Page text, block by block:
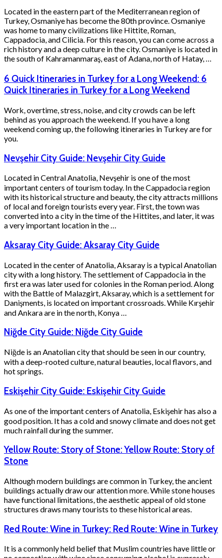
Located in the eastern part of the Mediterranean region of
Turkey, Osmaniye has become the 80th province. Osmaniye
was home to many civilizations like Hittite, Roman,
Cappadocia, and Cilicia. For this reason, you can come across a
rich history and a deep culture in the city. Osmaniye is located in
the south of Kahramanmaraş, east of Adana, north of Hatay, …
6 Quick Itineraries in Turkey for a Long Weekend: 6
Quick Itineraries in Turkey for a Long Weekend
Work, overtime, stress, noise, and city crowds can be left
behind as you approach the weekend. If you have a long
weekend coming up, the following itineraries in Turkey are for
you.
Nevşehir City Guide: Nevşehir City Guide
Located in Central Anatolia, Nevşehir is one of the most
important centers of tourism today. In the Cappadocia region
with its historical structure and beauty, the city attracts millions
of local and foreign tourists every year. First, the town was
converted into a city in the time of the Hittites, and later, it was
a very important location in the …
Aksaray City Guide: Aksaray City Guide
Located in the center of Anatolia, Aksaray is a typical Anatolian
city with a long history. The settlement of Cappadocia in the
first era was later used for colonies in the Roman period. Along
with the Battle of Malazgirt, Aksaray, which is a settlement for
Danişments, is located on important crossroads. While Kırşehir
and Ankara are in the north, Konya …
Niğde City Guide: Niğde City Guide
Niğde is an Anatolian city that should be seen in our country,
with a deep-rooted culture, natural beauties, local flavors, and
hot springs.
Eskişehir City Guide: Eskişehir City Guide
As one of the important centers of Anatolia, Eskişehir has also a
good position. It has a cold and snowy climate and does not get
much rainfall during the summer.
Yellow Route: Story of Stone: Yellow Route: Story of
Stone
Although modern buildings are common in Turkey, the ancient
buildings actually draw our attention more. While stone houses
have functional limitations, the aesthetic appeal of old stone
structures draws many tourists to these historical areas.
Red Route: Wine in Turkey: Red Route: Wine in Turkey
It is a commonly held belief that Muslim countries have little or